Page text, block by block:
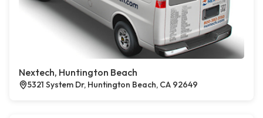
Nextech, Huntington Beach
5321 System Dr, Huntington Beach, CA 92649